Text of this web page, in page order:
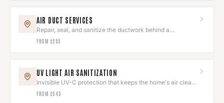
AIR DUCT SERVICES
Repair, seal, and sanitize the ductwork behind a
comfortable home.
FROM $295
UV LIGHT AIR SANITIZATION
Invisible UV-C protection that keeps the home's air clean
and odor-free.
FROM $545